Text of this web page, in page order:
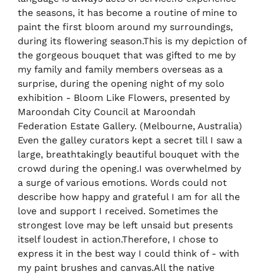
the seasons, it has become a routine of mine to
paint the first bloom around my surroundings,
during its flowering season.This is my depiction of
the gorgeous bouquet that was gifted to me by
my family and family members overseas as a
surprise, during the opening night of my solo
exhibition - Bloom Like Flowers, presented by
Maroondah City Council at Maroondah
Federation Estate Gallery. (Melbourne, Australia)
Even the galley curators kept a secret till I saw a
large, breathtakingly beautiful bouquet with the
crowd during the opening.I was overwhelmed by
a surge of various emotions. Words could not
describe how happy and grateful I am for all the
love and support I received. Sometimes the
strongest love may be left unsaid but presents
itself loudest in action.Therefore, I chose to
express it in the best way I could think of - with
my paint brushes and canvas.All the native